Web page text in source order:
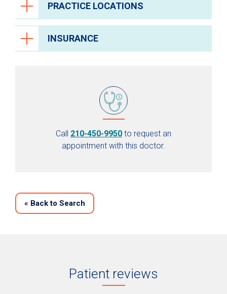
PRACTICE LOCATIONS
INSURANCE
Call 210-450-9950 to request an
appointment with this doctor.
« Back to Search
Patient reviews